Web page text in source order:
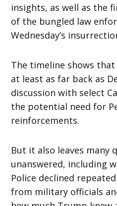
insights, as well as the
of the bungled law
Wednesday’s
The timeline shows
at least as far back as
discussion with select
the potential need for
reinforcements.
But it also leaves many
unanswered, including
Police declined
from military officials